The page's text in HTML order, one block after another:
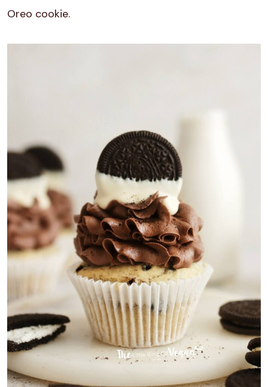
Oreo cookie.